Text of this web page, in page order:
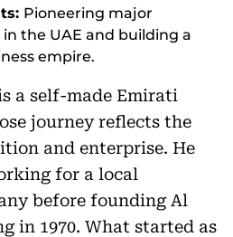
Pioneering major
the UAE and building a
empire.
a self-made Emirati
journey reflects the
and enterprise. He
for a local
before founding Al
in 1970. What started as